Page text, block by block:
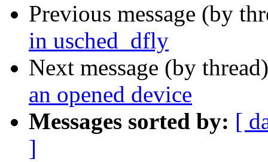
Previous message (by
in usched_dfly
Next message (by
an opened device
Messages sorted by: [
]